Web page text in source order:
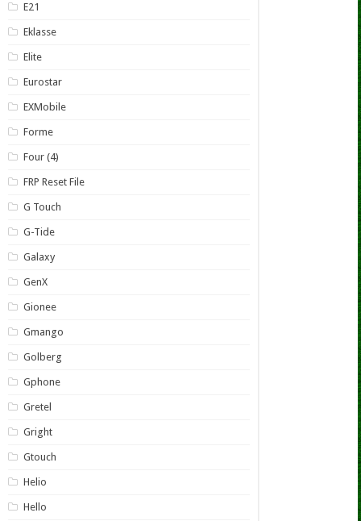
E21
Eklasse
Elite
Eurostar
EXMobile
Forme
Four (4)
FRP Reset File
G Touch
G-Tide
Galaxy
GenX
Gionee
Gmango
Golberg
Gphone
Gretel
Gright
Gtouch
Helio
Hello